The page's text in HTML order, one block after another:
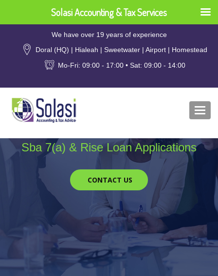
We have over 19 years of experience
Doral (HQ) | Hialeah | Sweetwater | Airport | Homestead
Mo-Fri: 09:00 - 17:00 • Sat: 09:00 - 14:00
Sba 7(a) & Rise Loan Applications
CONTACT US
Solasi Accounting & Tax Services